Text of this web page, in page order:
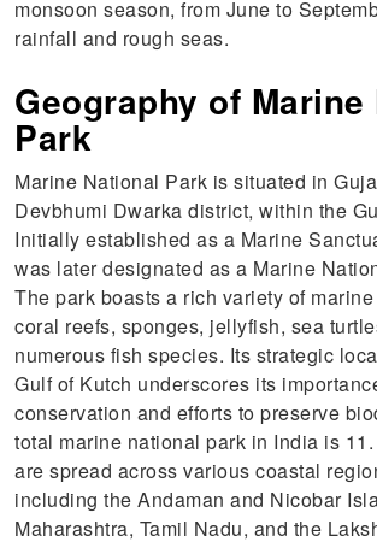
monsoon season, from June to
rainfall and rough seas.
Geography of Marine
Park
Marine National Park is situated in
Devbhumi Dwarka district, within the
Initially established as a Marine
was later designated as a Marine
The park boasts a rich variety of
coral reefs, sponges, jellyfish, sea
numerous fish species. Its strategic
Gulf of Kutch underscores its
conservation and efforts to preserve
total marine national park in India is
are spread across various coastal
including the Andaman and Nicobar
Maharashtra, Tamil Nadu, and the